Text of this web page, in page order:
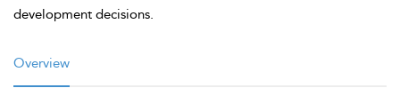
development decisions.
Overview